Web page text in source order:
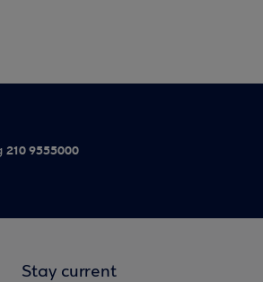
210 9555000
Stay current